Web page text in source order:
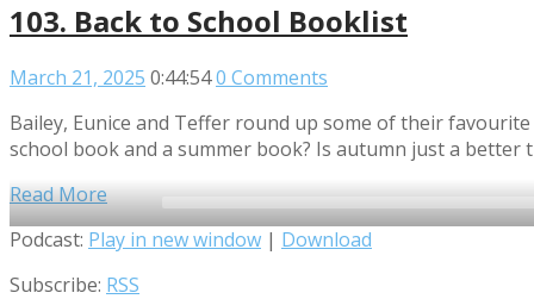
103. Back to School Booklist
March 21, 2025 0:44:540 Comments
Bailey, Eunice and Teffer round up some of their
school book and a summer book? Is autumn just a better
Read More
Audio
Podcast: Play in new window | Download
Subscribe: RSS